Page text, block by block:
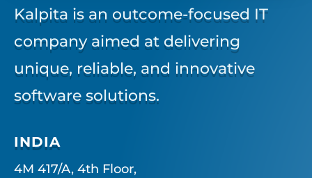
Kalpita is an outcome-focused IT
company aimed at delivering
unique, reliable, and innovative
software solutions.
INDIA
4M 417/A, 4th Floor,